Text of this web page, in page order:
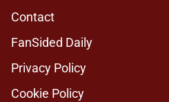
Contact
FanSided Daily
Privacy Policy
Cookie Policy